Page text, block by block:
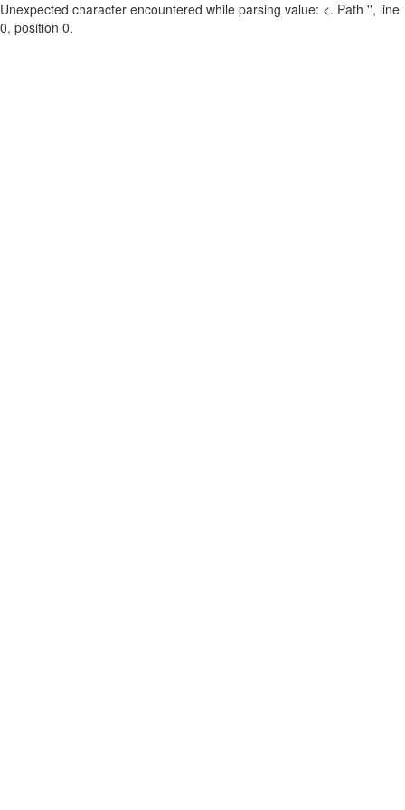
Unexpected character encountered while parsing value: <. Path '', line
0, position 0.